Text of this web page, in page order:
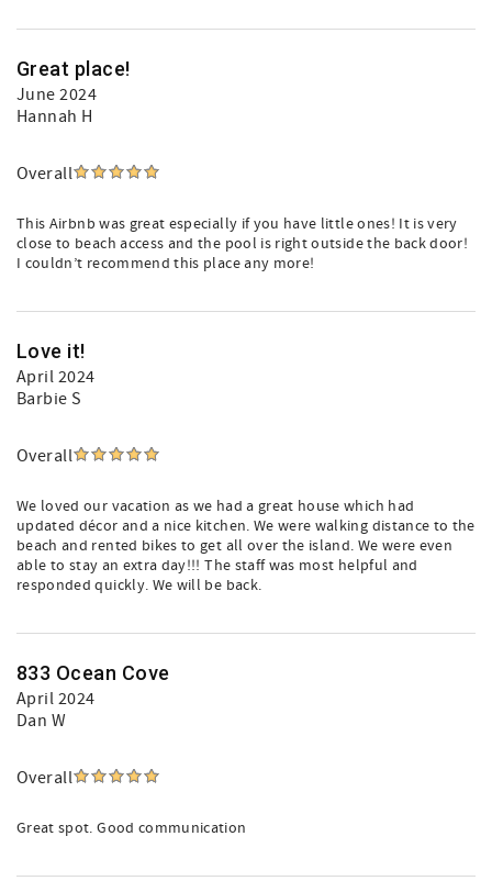
Great place!
June 2024
Hannah H
Overall
This Airbnb was great especially if you have little ones! It is very
close to beach access and the pool is right outside the back door!
I couldn’t recommend this place any more!
Love it!
April 2024
Barbie S
Overall
We loved our vacation as we had a great house which had
updated décor and a nice kitchen. We were walking distance to the
beach and rented bikes to get all over the island. We were even
able to stay an extra day!!! The staff was most helpful and
responded quickly. We will be back.
833 Ocean Cove
April 2024
Dan W
Overall
Great spot. Good communication